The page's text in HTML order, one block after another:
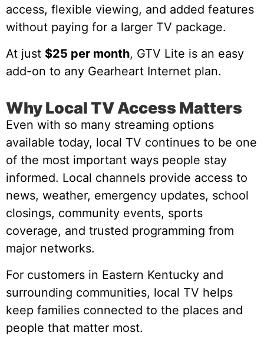
access, flexible viewing, and added features
without paying for a larger TV package.
At just $25 per month, GTV Lite is an easy
add-on to any Gearheart Internet plan.
Why Local TV Access Matters
Even with so many streaming options
available today, local TV continues to be one
of the most important ways people stay
informed. Local channels provide access to
news, weather, emergency updates, school
closings, community events, sports
coverage, and trusted programming from
major networks.
For customers in Eastern Kentucky and
surrounding communities, local TV helps
keep families connected to the places and
people that matter most.